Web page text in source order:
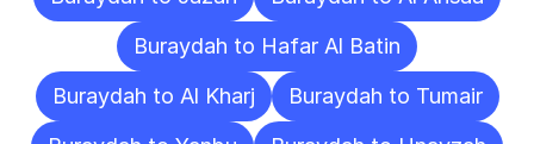
Buraydah to Hafar Al Batin
Buraydah to Al Kharj
Buraydah to Tumair